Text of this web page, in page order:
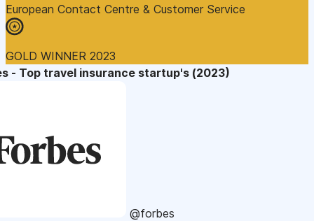
European Contact Centre & Customer Service
GOLD WINNER 2023
- Top travel insurance startup's (2023)
@forbes